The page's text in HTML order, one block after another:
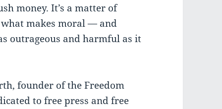
money. It’s a matter of
makes moral — and
outrageous and harmful as it
founder of the Freedom
to free press and free